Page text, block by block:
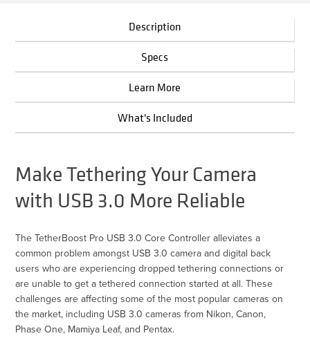
Description
Specs
Learn More
What's Included
Make Tethering Your Camera
with USB 3.0 More Reliable
The TetherBoost Pro USB 3.0 Core Controller alleviates a
common problem amongst USB 3.0 camera and digital back
users who are experiencing dropped tethering connections or
are unable to get a tethered connection started at all. These
challenges are affecting some of the most popular cameras on
the market, including USB 3.0 cameras from Nikon, Canon,
Phase One, Mamiya Leaf, and Pentax.